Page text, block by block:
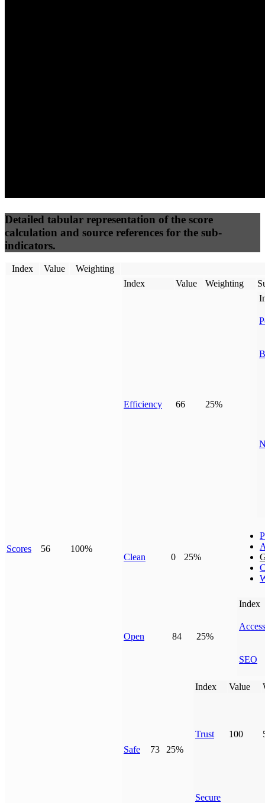
Detailed tabular representation of the score
calculation and source references for the sub-
indicators.
Index Value Weighting
Scores 56 100%
Index Value Weighting
Efficiency 66 25%
Clean 0 25%
Open 84 25%
Index
SEO
Safe 73 25%
Index Value
Trust 100
Secure